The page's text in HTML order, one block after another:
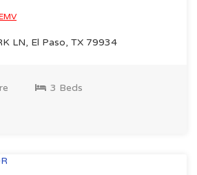
LN, El Paso, TX 79934
3 Beds